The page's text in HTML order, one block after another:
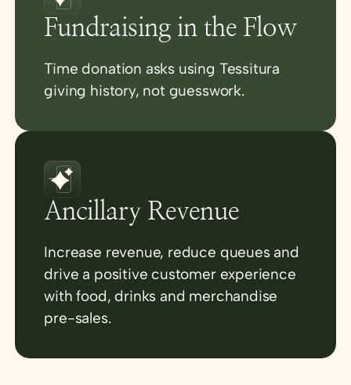
Fundraising in the Flow
Time donation asks using Tessitura
giving history, not guesswork.
Ancillary Revenue
Increase revenue, reduce queues and
drive a positive customer experience
with food, drinks and merchandise
pre-sales.